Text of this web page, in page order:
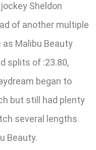
Sheldon
of another multiple
Malibu Beauty
splits of :23.80,
began to
but still had plenty
several lengths
Beauty.